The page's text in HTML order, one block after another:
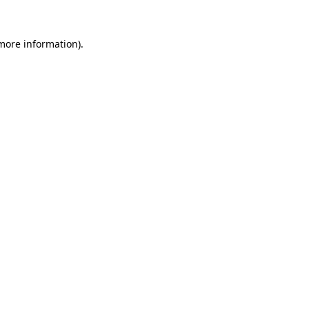
information).